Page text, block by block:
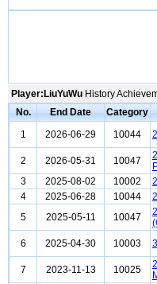
Player:LiuYuWu History
No.
End Date Category
1
2026-06-29 10044
2 2026-05-31 10047
3
2025-08-02 10002
4
2025-06-28 10044
5
2025-05-11 10047
6
2025-04-30 10003
7 2023-11-13 10025